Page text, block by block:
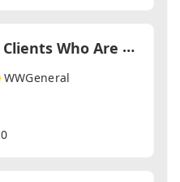
H
ow Do You Handle Clients Who Are Hesitant About Insurance?
WWGeneral
0